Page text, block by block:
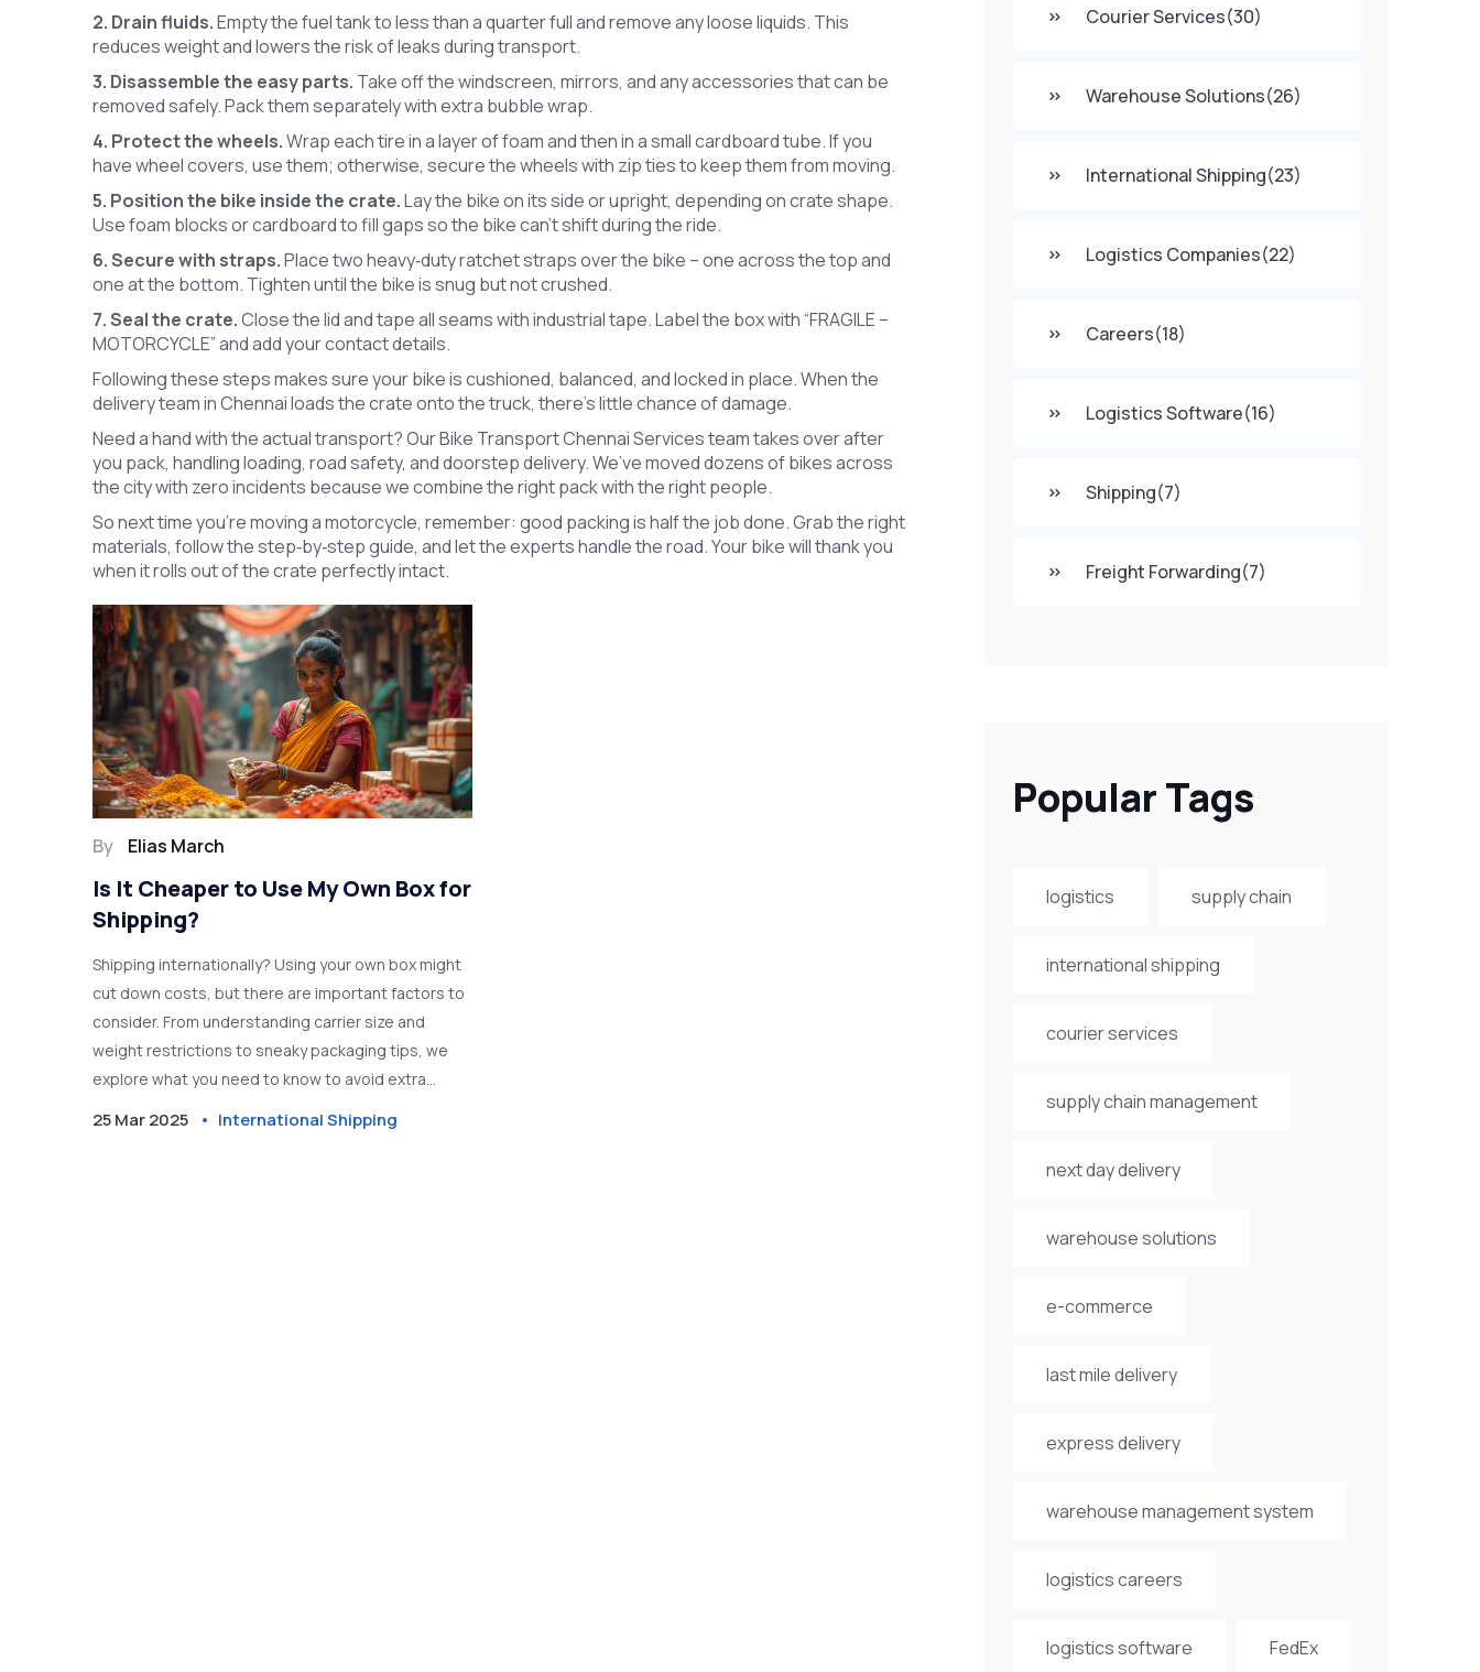
Courier Services(30)
Warehouse Solutions(26)
International Shipping(23)
Logistics Companies(22)
Careers(18)
Logistics Software(16)
Shipping(7)
Freight Forwarding(7)
Popular Tags
logistics supply chain
international shipping
courier services
supply chain management
next day delivery
warehouse solutions
e-commerce
last mile delivery
express delivery
warehouse management system
logistics careers
logistics software FedEx
2. Drain fluids.Empty the fuel tank to less than a quarter full and remove any loose liquids. This
reduces weight and lowers the risk of leaks during transport.
3. Disassemble the easy parts. Take off the windscreen, mirrors, and any accessories that can be
removed safely. Pack them separately with extra bubble wrap.
4. Protect the wheels.Wrap each tire in a layer of foam and then in a small cardboard tube. If you
have wheel covers, use them; otherwise, secure the wheels with zip ties to keep them from moving.
5. Position the bike inside the crate.Lay the bike on its side or upright, depending on crate shape.
Use foam blocks or cardboard to fill gaps so the bike can’t shift during the ride.
6. Secure with straps.Place two heavy‑duty ratchet straps over the bike – one across the top and
one at the bottom. Tighten until the bike is snug but not crushed.
7. Seal the crate.Close the lid and tape all seams with industrial tape. Label the box with “FRAGILE –
MOTORCYCLE” and add your contact details.
Following these steps makes sure your bike is cushioned, balanced, and locked in place. When the
delivery team in Chennai loads the crate onto the truck, there’s little chance of damage.
Need a hand with the actual transport? Our Bike Transport Chennai Services team takes over after
you pack, handling loading, road safety, and doorstep delivery. We’ve moved dozens of bikes across
the city with zero incidents because we combine the right pack with the right people.
So next time you’re moving a motorcycle, remember: good packing is half the job done. Grab the right
materials, follow the step‑by‑step guide, and let the experts handle the road. Your bike will thank you
when it rolls out of the crate perfectly intact.
By Elias March
Is It Cheaper to Use My Own Box for
Shipping?
Shipping internationally? Using your own box might
cut down costs, but there are important factors to
consider. From understanding carrier size and
weight restrictions to sneaky packaging tips, we
explore what you need to know to avoid extra
25 Mar 2025 International Shipping